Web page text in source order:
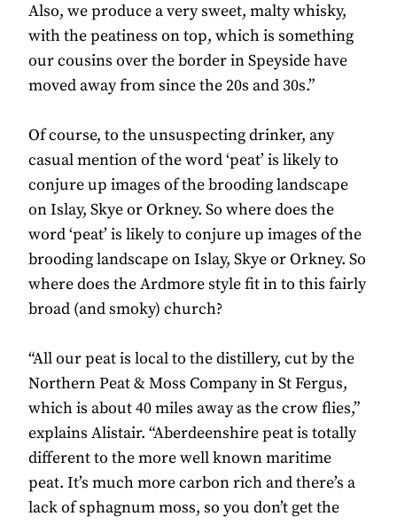
Also, we produce a very sweet, malty whisky,
with the peatiness on top, which is something
our cousins over the border in Speyside have
moved away from since the 20s and 30s.”
Of course, to the unsuspecting drinker, any
casual mention of the word ‘peat’ is likely to
conjure up images of the brooding landscape
on Islay, Skye or Orkney. So where does the
word ‘peat’ is likely to conjure up images of the
brooding landscape on Islay, Skye or Orkney. So
where does the Ardmore style fit in to this fairly
broad (and smoky) church?
“All our peat is local to the distillery, cut by the
Northern Peat & Moss Company in St Fergus,
which is about 40 miles away as the crow flies,”
explains Alistair. “Aberdeenshire peat is totally
different to the more well known maritime
peat. It’s much more carbon rich and there’s a
lack of sphagnum moss, so you don’t get the